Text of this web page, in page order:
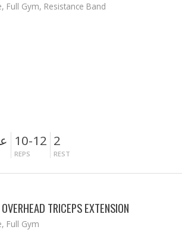
Full Gym, Resistance Band
10-12
REPS
2
REST
TRICEPS EXTENSION
Full Gym